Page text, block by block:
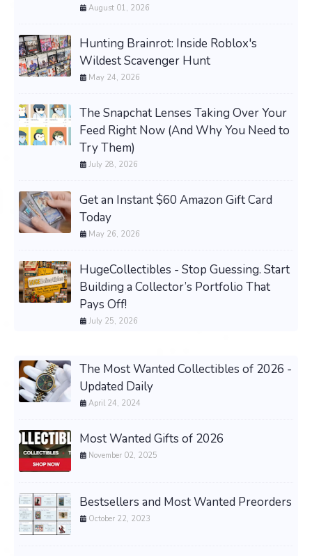
August 01, 2026
Hunting Brainrot: Inside Roblox's
Wildest Scavenger Hunt
May 24, 2026
The Snapchat Lenses Taking Over Your
Feed Right Now (And Why You Need to
Try Them)
July 28, 2026
Get an Instant $60 Amazon Gift Card
Today
May 26, 2026
HugeCollectibles - Stop Guessing. Start
Building a Collector’s Portfolio That
Pays Off!
July 25, 2026
The Most Wanted Collectibles of 2026 -
Updated Daily
April 24, 2024
Most Wanted Gifts of 2026
November 02, 2025
Bestsellers and Most Wanted Preorders
October 22, 2023